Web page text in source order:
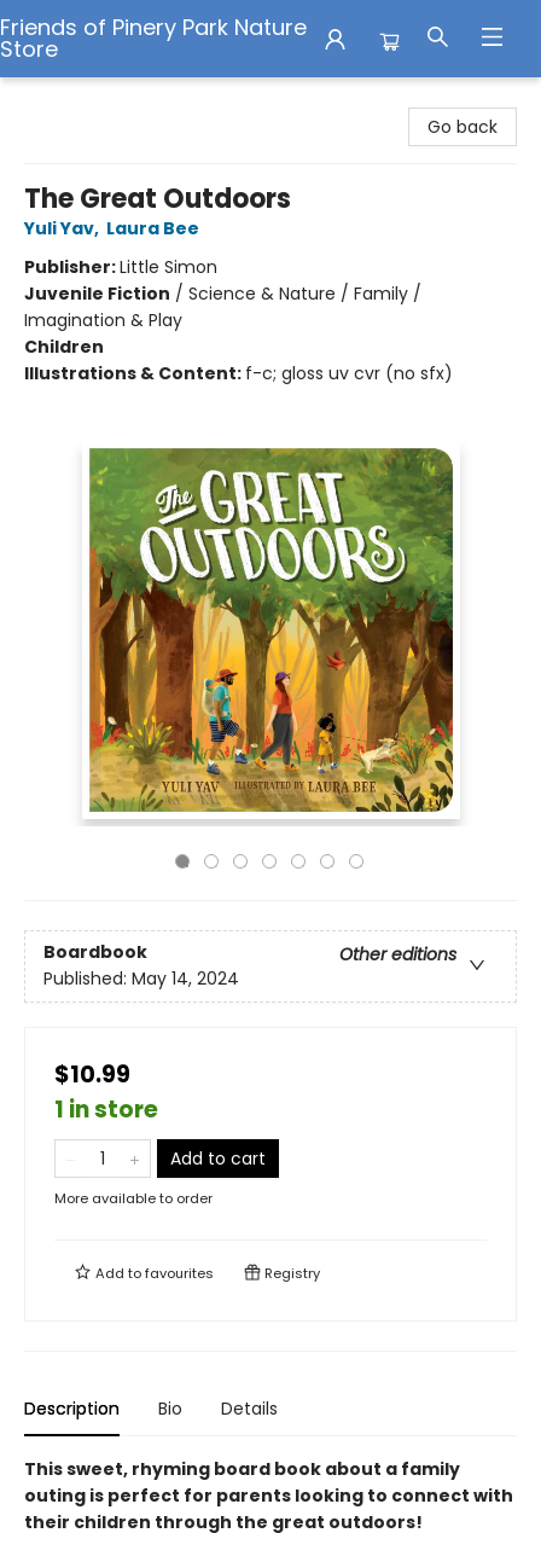
Friends of Pinery Park Nature
Store
Go back
The Great Outdoors
Yuli Yav, Laura Bee
Publisher:Little Simon
Juvenile Fiction / Science & Nature / Family /
Imagination & Play
Children
Illustrations & Content: f-c; gloss uv cvr (no sfx)
Boardbook
Other editions
Published: May 14, 2024
$10.99
1 in store
Add to cart
More available to order
Add tofavourites Registry
Description Bio Details
This sweet, rhyming board book about a family
outing is perfect for parents looking to connect with
their children through the great outdoors!